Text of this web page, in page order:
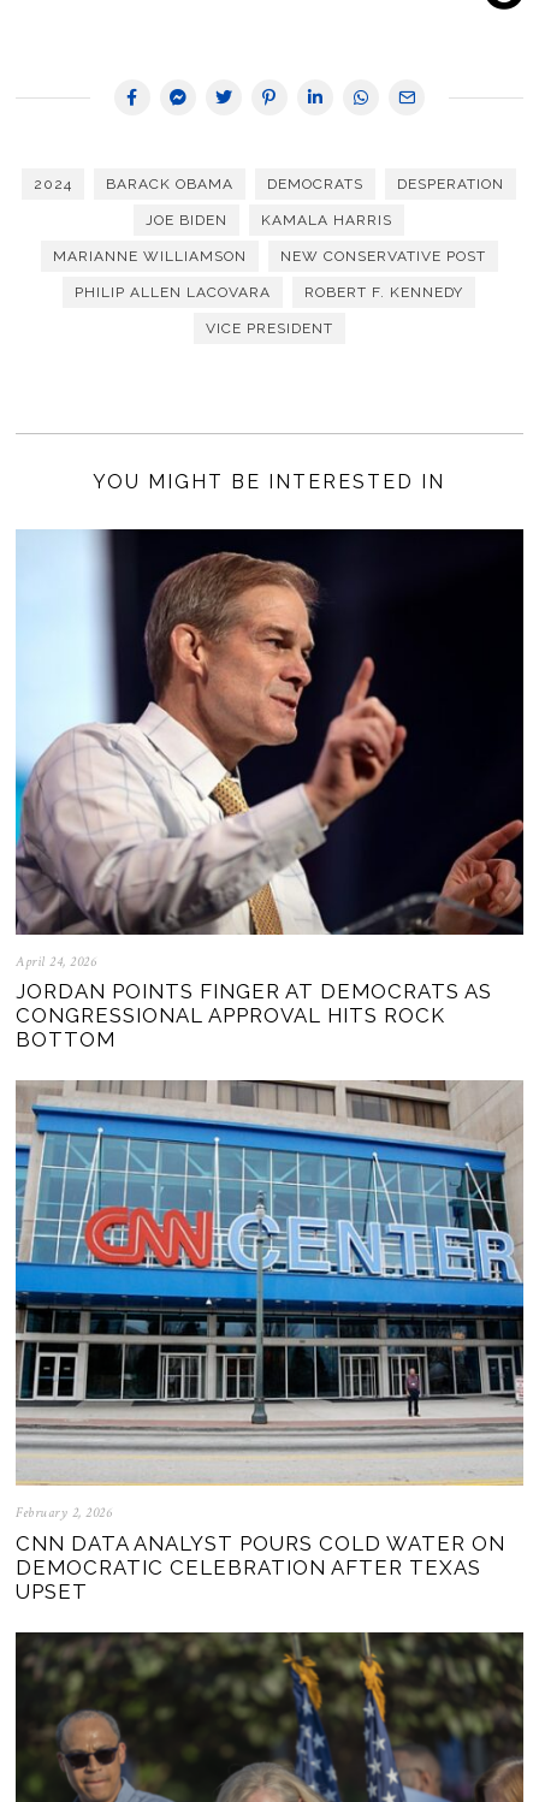
2024 BARACK OBAMA DEMOCRATS DESPERATION
JOE BIDEN KAMALA HARRIS
MARIANNE WILLIAMSON NEW CONSERVATIVE POST
PHILIP ALLEN LACOVARA ROBERT F. KENNEDY
VICE PRESIDENT
YOU MIGHT BE INTERESTED IN
April 24, 2026
JORDAN POINTS FINGER AT DEMOCRATS AS
CONGRESSIONAL APPROVAL HITS ROCK
BOTTOM
February 2, 2026
CNN DATA ANALYST POURS COLD WATER ON
DEMOCRATIC CELEBRATION AFTER TEXAS
UPSET